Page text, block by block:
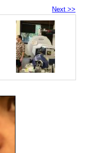
Next >>